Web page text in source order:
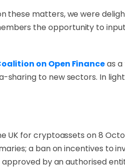
these matters, we were
the opportunity to
on Open Financeas
to new sectors. In
for cryptoassets on 8
a ban on incentives to
by an authorised